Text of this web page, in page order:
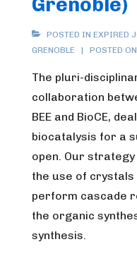
POSTED IN EXPIRED
GRENOBLE
POSTED ON
The pluri-
collaboration
BEE and BioCE,
biocatalysis for a
open. Our
the use of
perform cascade
the organic
synthesis.